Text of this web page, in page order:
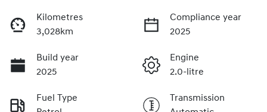
Kilometres
3,028km
Compliance year
2025
Build year
2025
Engine
2.0-litre
Fuel Type
Transmission